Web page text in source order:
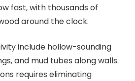
fast, with thousands of
around the clock.
include hollow-sounding
and mud tubes along walls.
requires eliminating